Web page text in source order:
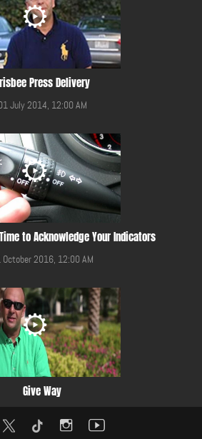
Press Delivery
July 2014, 12:00 AM
to Acknowledge Your Indicators
October 2016, 12:00 AM
Give Way